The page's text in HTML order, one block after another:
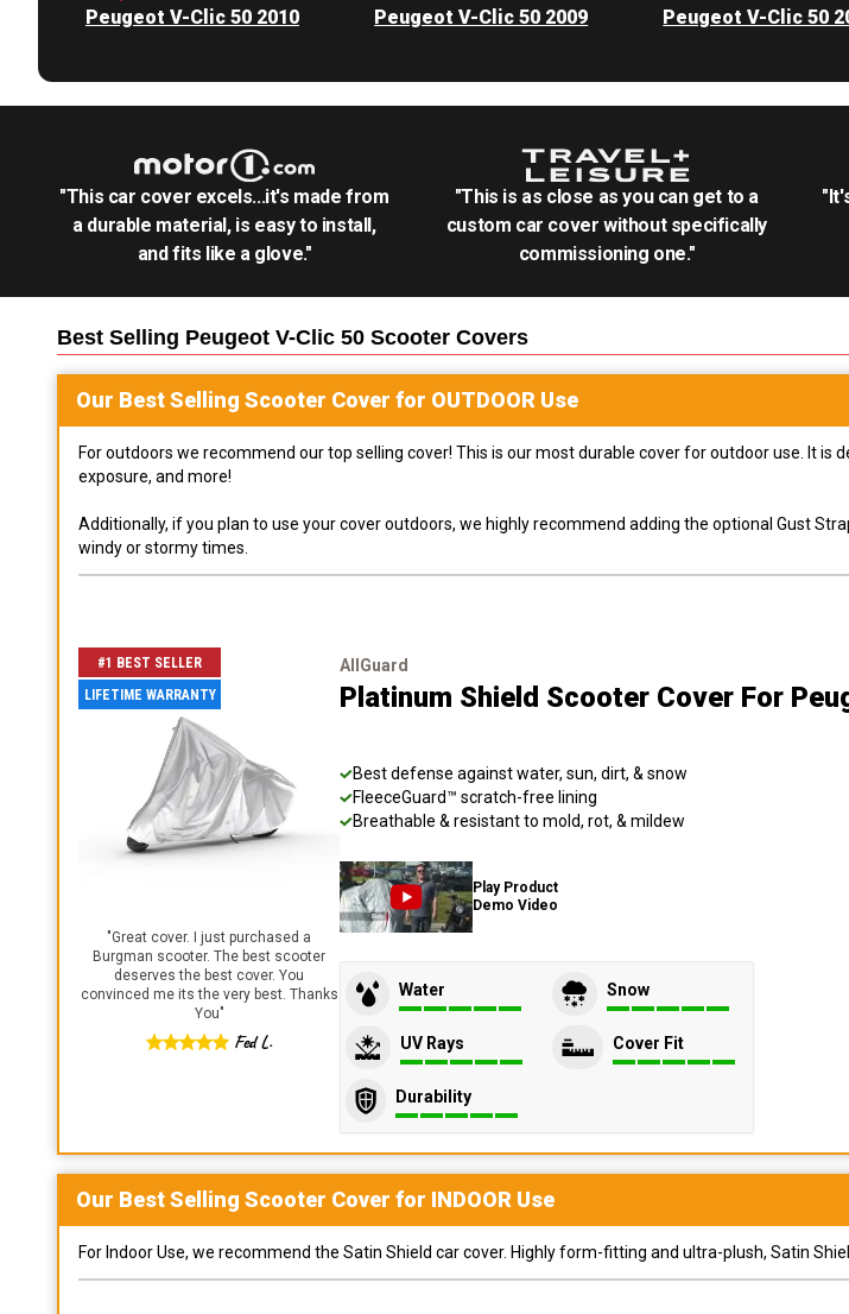
Peugeot V-Clic 50 2010 Peugeot V-Clic 50 2009 Peugeot V-Clic 50
"This car cover excels...it's made from
a durable material, is easy to install,
and fits like a glove."
"This is as close as you can get to a
custom car cover without specifically
commissioning one."
Best Selling Peugeot V-Clic 50 Scooter Covers
Our Best Selling Scooter Cover for OUTDOOR Use
For outdoors we recommend our top selling cover! This is our most durable cover for outdoor use. It
exposure, and more!
Additionally, if you plan to use your cover outdoors, we highly recommend adding the optional Gust
windy or stormy times.
#1 BEST SELLER
LIFETIME WARRANTY
"Great cover. I just purchased a
Burgman scooter. The best scooter
deserves the best cover. You
convinced me its the very best. Thanks
You"
Fed L.
AllGuard
Platinum Shield Scooter Cover For
Best defense against water, sun, dirt, & snow
FleeceGuard™ scratch-free lining
Breathable & resistant to mold, rot, & mildew
Play Product
Demo Video
Water Snow
UV Rays Cover Fit
Durability
Our Best Selling Scooter Cover for INDOOR Use
For Indoor Use, we recommend the Satin Shield car cover. Highly form-fitting and ultra-plush, Satin